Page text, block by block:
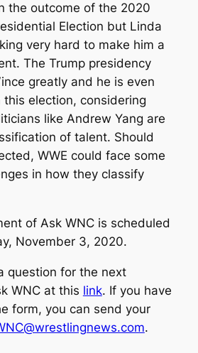
the outcome of the 2020
Election but Linda
very hard to make him a
The Trump presidency
greatly and he is even
election, considering
like Andrew Yang are
of talent. Should
WWE could face some
in how they classify
of Ask WNC is scheduled
November 3, 2020.
question for the next
WNC at this link. If you have
form, you can send your
.